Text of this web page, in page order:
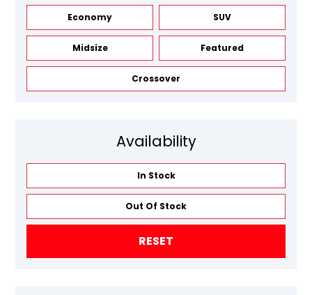
Economy SUV
Midsize Featured
Crossover
Availability
In Stock
Out Of Stock
RESET